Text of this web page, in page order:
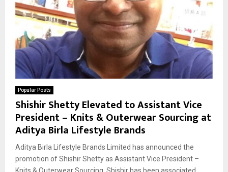
Popular Posts
Shishir Shetty Elevated to Assistant Vice
President – Knits & Outerwear Sourcing at
Aditya Birla Lifestyle Brands
Aditya Birla Lifestyle Brands Limited has announced the
promotion of Shishir Shetty as Assistant Vice President –